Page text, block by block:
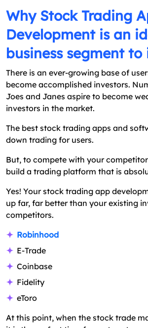
Why Stock Trading
Development is an
business segment to
There is an ever-growing base of
become accomplished investors.
Joes and Janes aspire to become
investors in the market.
The best stock trading apps and
down trading for users.
But, to compete with your
build a trading platform that is
Yes! Your stock trading app
up far, far better than your existing
competitors.
Robinhood
E-Trade
Coinbase
Fidelity
eToro
At this point, when the stock trade